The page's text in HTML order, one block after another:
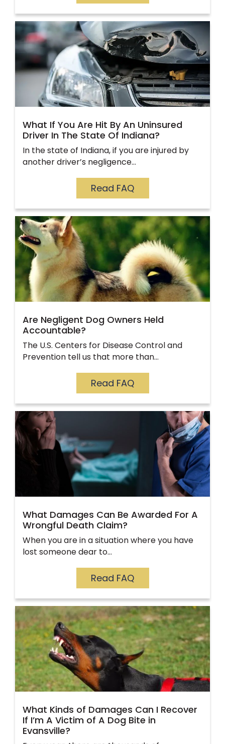
What If You Are Hit By An Uninsured
Driver In The State Of Indiana?
In the state of Indiana, if you are injured by
another driver’s negligence…
Read FAQ
Are Negligent Dog Owners Held
Accountable?
The U.S. Centers for Disease Control and
Prevention tell us that more than…
Read FAQ
What Damages Can Be Awarded For A
Wrongful Death Claim?
When you are in a situation where you have
lost someone dear to…
Read FAQ
What Kinds of Damages Can I Recover
If I’m A Victim of A Dog Bite in
Evansville?